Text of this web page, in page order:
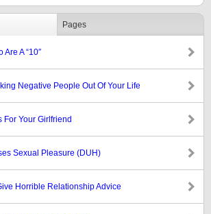
Pages
Are A “10″
Negative People Out Of Your Life
For Your Girlfriend
Sexual Pleasure (DUH)
Horrible Relationship Advice